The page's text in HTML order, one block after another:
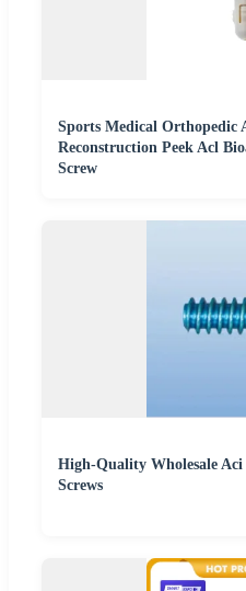
Sports Medical Orthopedic
Reconstruction Peek Acl
Screw
High-Quality Wholesale
Screws